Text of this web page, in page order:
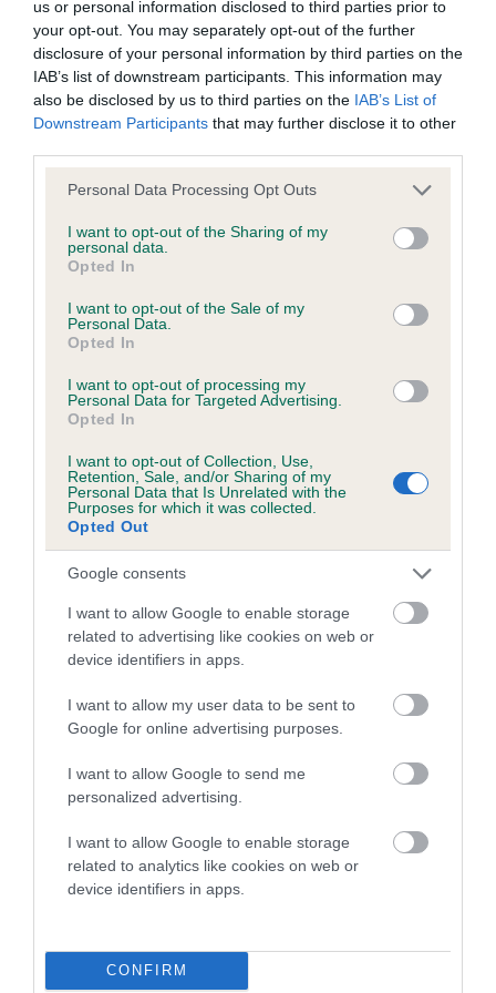
us or personal information disclosed to third parties prior to
your opt-out. You may separately opt-out of the further
disclosure of your personal information by third parties on the
IAB’s list of downstream participants. This information may
also be disclosed by us to third parties on the IAB’s List of
Downstream Participants that may further disclose it to other
Please note that this website/app uses one or more Google
not limited to your visit or usage behaviour. You may click to
grant or deny consent to Google and its third-party tags to
use your data for below specified purposes in below Google
consent section.
Personal Data Processing Opt Outs
I want to opt-out of the Sharing of my
personal data.
Opted In
I want to opt-out of the Sale of my
Personal Data.
Opted In
I want to opt-out of processing my
Personal Data for Targeted Advertising.
Opted In
I want to opt-out of Collection, Use,
Retention, Sale, and/or Sharing of my
Personal Data that Is Unrelated with the
Purposes for which it was collected.
Opted Out
Google consents
I want to allow Google to enable storage
related to advertising like cookies on web or
device identifiers in apps.
I want to allow my user data to be sent to
Google for online advertising purposes.
I want to allow Google to send me
personalized advertising.
I want to allow Google to enable storage
related to analytics like cookies on web or
device identifiers in apps.
CONFIRM
obtained.
Inbreeding coefficient
Coefficient of Inbreeding (CoI)
Inbreeding coefficient for RONCOTT
PRICELESS PURDY is 0.0%
Breed average CoI 6.5%
Estimated Breeding Values (EBVs)
Our estimated breeding values (EBVs) predict whether a dog
is more or less likely to have, and pass on genes, related to
hip/elbow dysplasia. EBVs link the information about dog's
family with data from the BVA/KC health schemes.They tell
us how the individual dog compares to the rest of the breed:
A dog with an EBV that is a minus number has a lower
than average risk of having genes linked to hip/elbow
dysplasia
The higher the EBV (the further towards the red), the
higher the risk
calculate the EBV
If the score reads as ‘N/A’, the dog has not been tested
note, results from alternative schemes do not contribute
to The Royal Kennel Club dataset and therefore are not